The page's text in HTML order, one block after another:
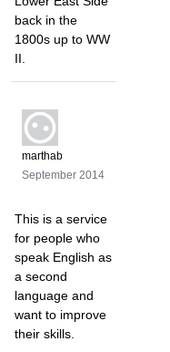
back in the
1800s up to WW
II.
marthab
September 2014
This is a service
for people who
speak English as
a second
language and
want to improve
their skills.